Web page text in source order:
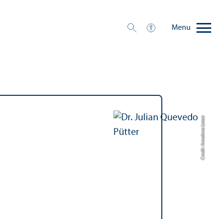
Menu
Credit: Annalena Loose